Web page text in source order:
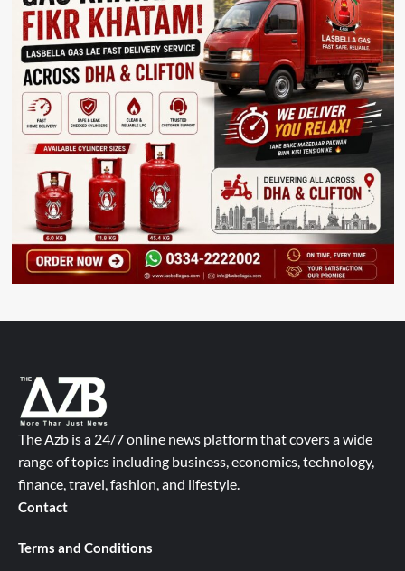
The Azb is a 24/7 online news platform that covers a wide
range of topics including business, economics, technology,
finance, travel, fashion, and lifestyle.
Contact
Terms and Conditions